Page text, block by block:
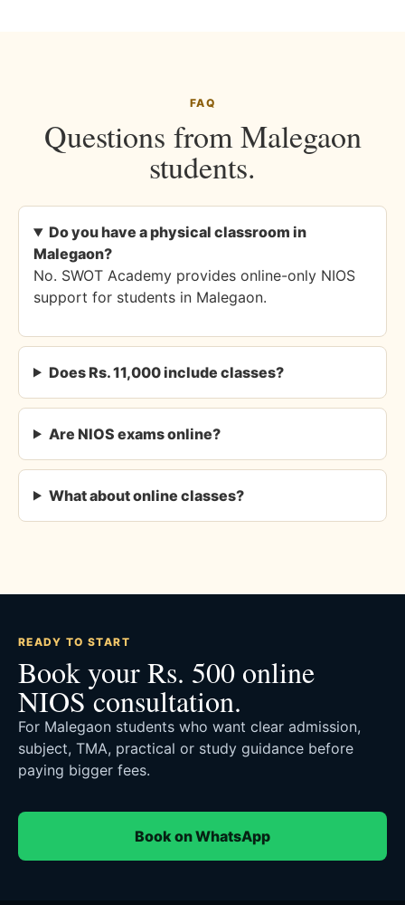
FAQ
Questions from Malegaon
students.
Do you have a physical classroom in
Malegaon?
No. SWOT Academy provides online-only NIOS
support for students in Malegaon.
Does Rs. 11,000 include classes?
Are NIOS exams online?
What about online classes?
READY TO START
Book your Rs. 500 online
NIOS consultation.
For Malegaon students who want clear admission,
subject, TMA, practical or study guidance before
paying bigger fees.
Book on WhatsApp